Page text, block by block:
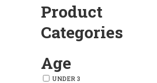
Product
Categories
Age
UNDER 3